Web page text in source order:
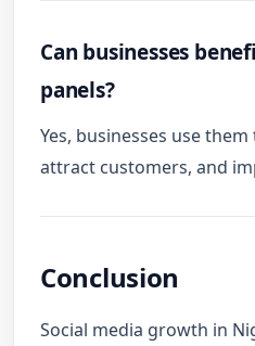
Can businesses
panels?
Yes, businesses use
attract customers, and
Conclusion
Social media growth in